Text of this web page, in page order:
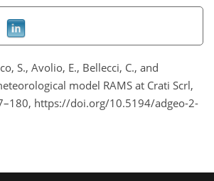
S., Avolio, E., Bellecci, C., and
model RAMS at Crati Scrl,
https://doi.org/10.5194/adgeo-2-